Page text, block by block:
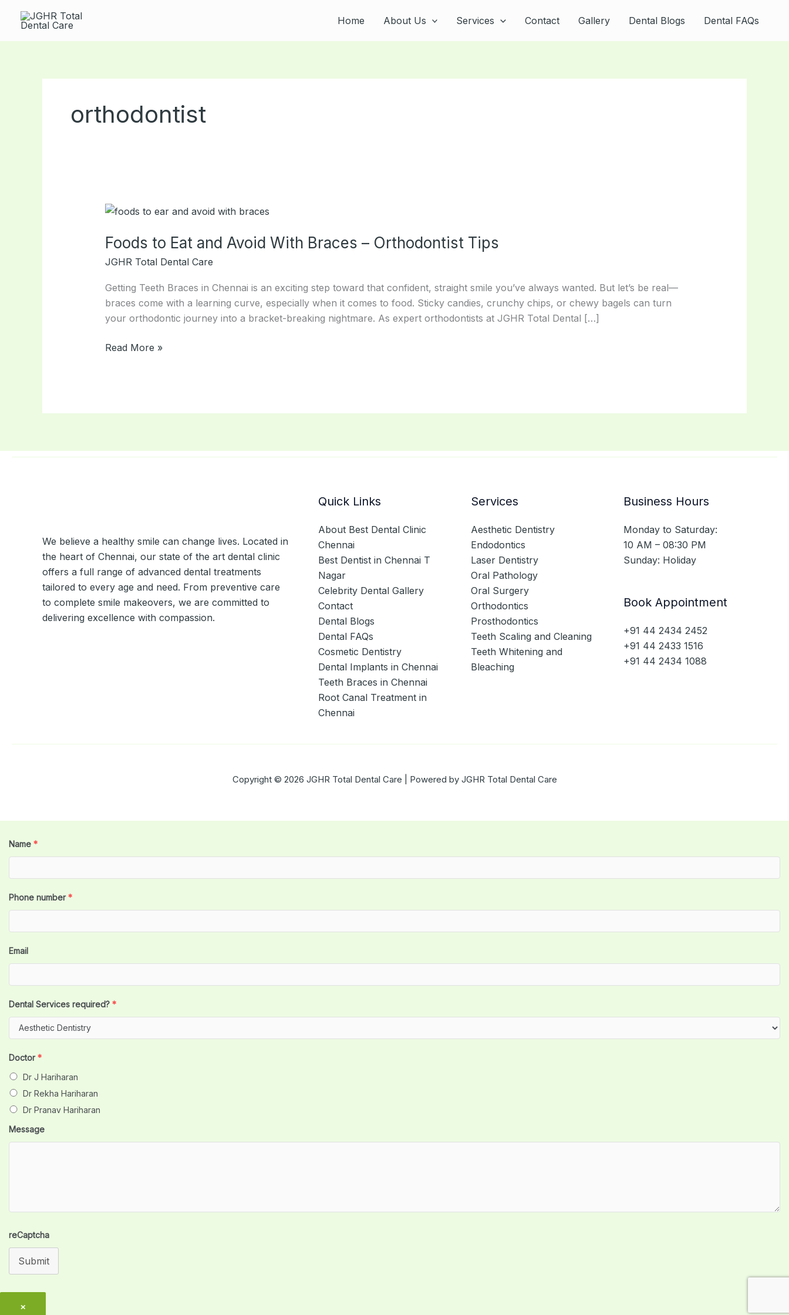
Home About Us Services Contact Gallery Dental Blogs Dental FAQs
orthodontist
Foods to Eat and Avoid With Braces – Orthodontist Tips
JGHR Total Dental Care
Getting Teeth Braces in Chennai is an exciting step toward that confident, straight smile you’ve always wanted. But let’s be real—
braces come with a learning curve, especially when it comes to food. Sticky candies, crunchy chips, or chewy bagels can turn
your orthodontic journey into a bracket-breaking nightmare. As expert orthodontists at JGHR Total Dental […]
Foods
Eat
and
With
Braces
–
Tips
Read More »
We believe a healthy smile can change lives. Located in
the heart of Chennai, our state of the art dental clinic
offers a full range of advanced dental treatments
tailored to every age and need. From preventive care
to complete smile makeovers, we are committed to
delivering excellence with compassion.
Quick Links
About Best Dental Clinic
Chennai
Best Dentist in Chennai T
Nagar
Celebrity Dental Gallery
Contact
Dental Blogs
Dental FAQs
Cosmetic Dentistry
Dental Implants in Chennai
Teeth Braces in Chennai
Root Canal Treatment in
Chennai
Services
Aesthetic Dentistry
Endodontics
Laser Dentistry
Oral Pathology
Oral Surgery
Orthodontics
Prosthodontics
Teeth Scaling and Cleaning
Teeth Whitening and
Bleaching
Business Hours
Monday to Saturday:
10 AM – 08:30 PM
Sunday: Holiday
Book Appointment
+91 44 2434 2452
+91 44 2433 1516
+91 44 2434 1088
Copyright © 2026 JGHR Total Dental Care | Powered by JGHR Total Dental Care
Name *
Phone number *
Email
Dental Services required? *
Doctor *
Dr J Hariharan
Dr Rekha Hariharan
Dr Pranav Hariharan
Message
reCaptcha
Submit
×